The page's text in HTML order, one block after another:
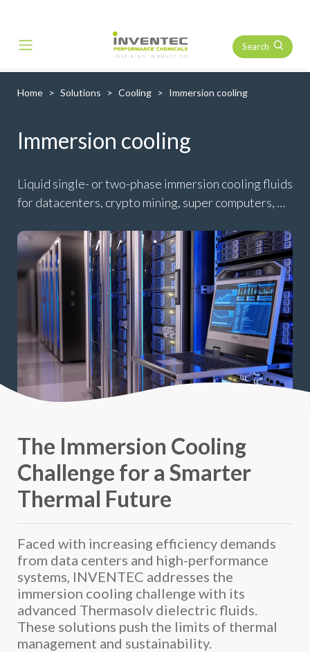
Main Navigation Search
Home Solutions Cooling Immersion cooling
Immersion cooling
Liquid single- or two-phase immersion cooling fluids
for datacenters, crypto mining, super computers, …
The Immersion Cooling
Challenge for a Smarter
Thermal Future
Faced with increasing efficiency demands
from data centers and high-performance
systems, INVENTEC addresses the
immersion cooling challenge with its
advanced Thermasolv dielectric fluids.
These solutions push the limits of thermal
management and sustainability.